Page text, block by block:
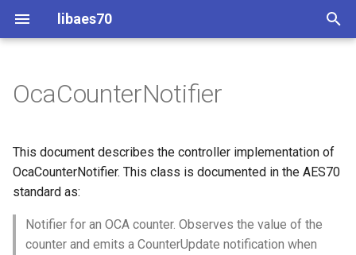
libaes70
t
o
Implementing AES70 Classes
Static Devices
Dynamic Devices
simpleoca
Connecting to Devices
Pre-defined device structures
Discovering objects
Device Discovery
Overview
Class Declaration
Methods
GetLastUpdate
Dynamic Devices
ControlClasses
OcaActuator
OcaAgent
OcaAudioLevelSensor
Configuration
Message batching
Multi-Threaded environments
Encryption and Security
OcaCounterNotifier
This document describes the controller implementation of
OcaCounterNotifier. This class is documented in the AES70
standard as:
Notifier for an OCA counter. Observes the value of the
counter and emits a CounterUpdate notification when